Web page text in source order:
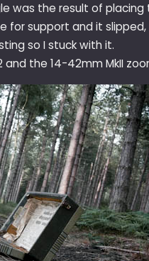
was the result of placing
for support and it
so I stuck with it.
and the 14-42mm MkII